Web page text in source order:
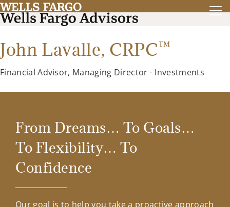
John Lavalle, CRPC™
Financial Advisor, Managing Director - Investments
From Dreams… To Goals…
To Flexibility… To
Confidence
Our goal is to help you take a proactive approach